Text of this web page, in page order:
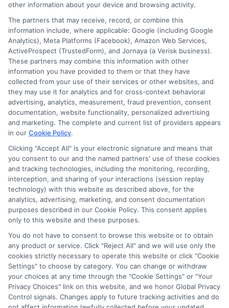
Participating lenders may verify your social security
number, driver license number, national ID, or any
other state or federal identifications and review your
information against national databases to include
but not limited to Equifax, Transunion, and Experian
to determine credit worthiness, credit standing
and/or credit capacity. By submitting your
information via our online form on this website, you
agree to allow any and all participating lenders to
verify your information and check your credit. Cash
transfer times and terms may vary from lender to
lender.Not all the lenders in our network can
provide up to $1000. The limits and regulations
vary from state to state. We remind that short-
term loans are not a long term financial solution.
Potential Impact to Credit Score
Our lenders may perform credit checks to determine
your credit worthiness, credit standing and/or credit
capacity. By submitting your request you agree to
allow our lenders to verify your personal information
and check your credit. Please be aware that missing
a payment or making a late payment can negatively
impact your credit score.
Copyright © 2025ExpressCash.com, All
Rights Reserved.
Toggle
other information about your device and browsing activity.
The partners that may receive, record, or combine this
information include, where applicable: Google (including Google
Analytics), Meta Platforms (Facebook), Amazon Web Services,
ActiveProspect (TrustedForm), and Jornaya (a Verisk business).
These partners may combine this information with other
information you have provided to them or that they have
collected from your use of their services or other websites, and
they may use it for analytics and for cross-context behavioral
advertising, analytics, measurement, fraud prevention, consent
documentation, website functionality, personalized advertising
and marketing. The complete and current list of providers appears
in our Cookie Policy.
Clicking "Accept All" is your electronic signature and means that
you consent to our and the named partners' use of these cookies
and tracking technologies, including the monitoring, recording,
interception, and sharing of your interactions (session replay
technology) with this website as described above, for the
analytics, advertising, marketing, and consent documentation
purposes described in our Cookie Policy. This consent applies
only to this website and these purposes.
You do not have to consent to browse this website or to obtain
any product or service. Click "Reject All" and we will use only the
cookies strictly necessary to operate this website or click "Cookie
Settings" to choose by category. You can change or withdraw
your choices at any time through the "Cookie Settings" or "Your
Privacy Choices" link on this website, and we honor Global Privacy
Control signals. Changes apply to future tracking activities and do